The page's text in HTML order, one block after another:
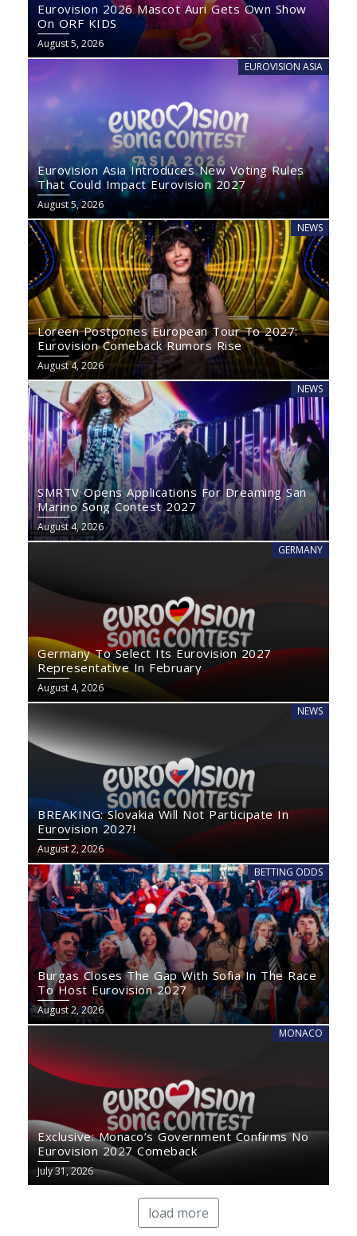
Eurovision 2026 Mascot Auri Gets Own Show
On ORF KIDS
August 5, 2026
EUROVISION ASIA
Eurovision Asia Introduces New Voting Rules
That Could Impact Eurovision 2027
August 5, 2026
NEWS
Loreen Postpones European Tour To 2027:
Eurovision Comeback Rumors Rise
August 4, 2026
NEWS
SMRTV Opens Applications For Dreaming San
Marino Song Contest 2027
August 4, 2026
GERMANY
Germany To Select Its Eurovision 2027
Representative In February
August 4, 2026
NEWS
BREAKING: Slovakia Will Not Participate In
Eurovision 2027!
August 2, 2026
BETTING ODDS
Burgas Closes The Gap With Sofia In The Race
To Host Eurovision 2027
August 2, 2026
MONACO
Exclusive: Monaco’s Government Confirms No
Eurovision 2027 Comeback
July 31, 2026
load more